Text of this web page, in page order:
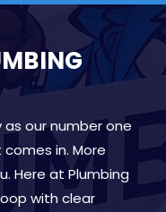
our number one
in. More
Here at Plumbing
with clear